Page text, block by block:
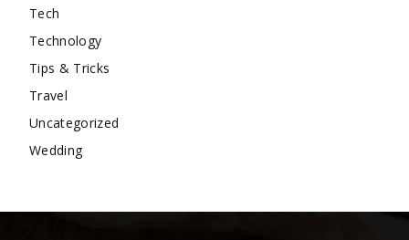
Tech
Technology
Tips & Tricks
Travel
Uncategorized
Wedding